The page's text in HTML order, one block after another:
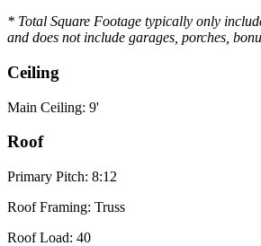
* Total Square Footage typically only
and does not include garages, porches,
Ceiling
Main Ceiling: 9'
Roof
Primary Pitch: 8:12
Roof Framing: Truss
Roof Load: 40